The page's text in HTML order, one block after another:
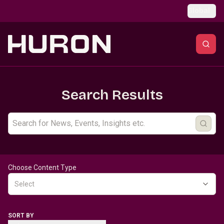
Search Results
Choose Content Type
Select
SORT BY